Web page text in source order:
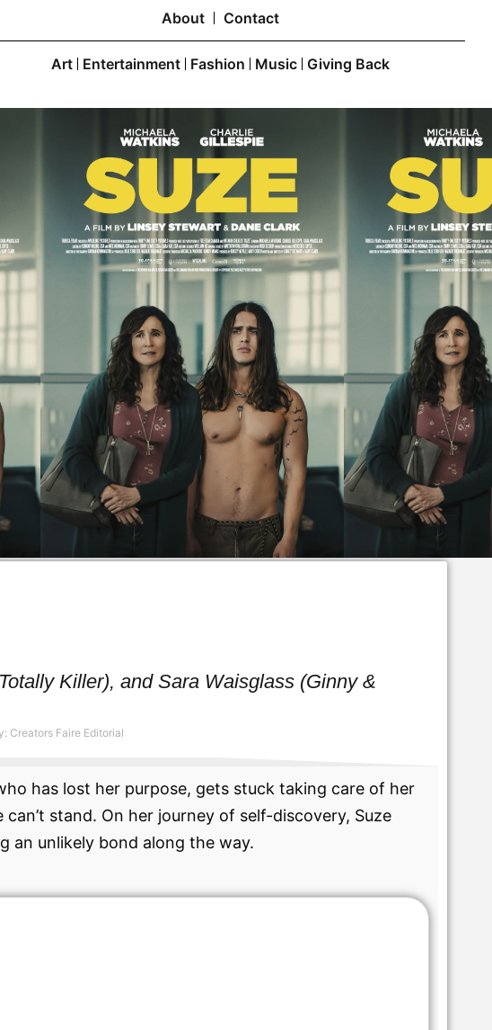
About Contact
Art Entertainment Fashion Music Giving Back
Killer), and Sara Waisglass (Ginny &
Creators Faire Editorial
has lost her purpose, gets stuck taking care of her
stand. On her journey of self-discovery, Suze
an unlikely bond along the way.